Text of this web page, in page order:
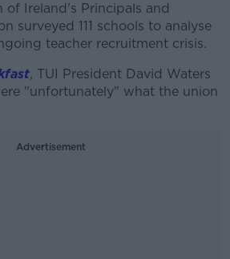
of Ireland's Principals and
surveyed 111 schools to analyse
teacher recruitment crisis.
, TUI President David Waters
"unfortunately" what the union
Advertisement